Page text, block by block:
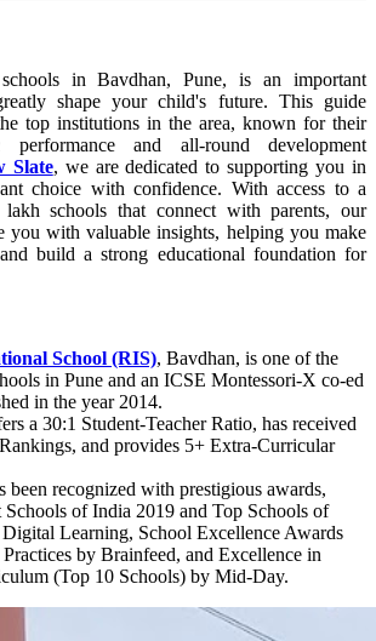
in Bavdhan, Pune, is an important
shape your child's future. This guide
top institutions in the area, known for their
performance and all-round development
Slate, we are dedicated to supporting you in
choice with confidence. With access to a
schools that connect with parents, our
you with valuable insights, helping you make
build a strong educational foundation for
School (RIS), Bavdhan, is one of the
in Pune and an ICSE Montessori-X co-ed
in the year 2014.
a 30:1 Student-Teacher Ratio, has received
and provides 5+ Extra-Curricular
been recognized with prestigious awards,
of India 2019 and Top Schools of
Learning, School Excellence Awards
by Brainfeed, and Excellence in
(Top 10 Schools) by Mid-Day.